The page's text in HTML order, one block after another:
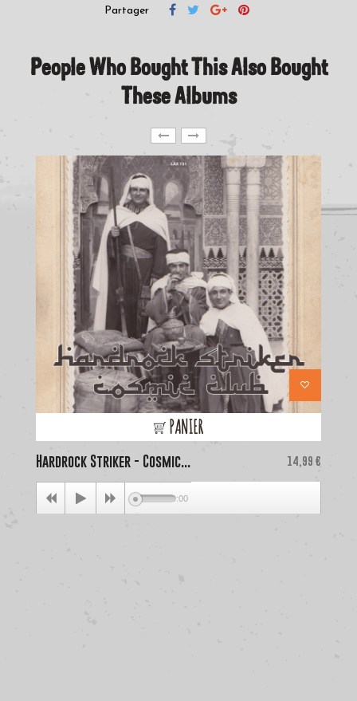
Partager
People Who Bought This Also Bought
These Albums
PANIER
Hardrock Striker - Cosmic... Price
14,99 €
00:00